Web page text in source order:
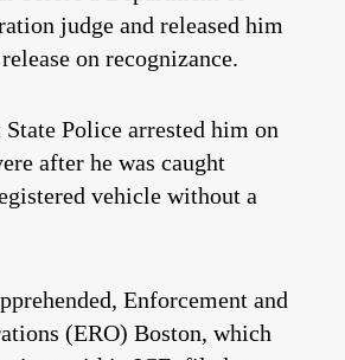
judge and released him
on recognizance.
State Police arrested him on
after he was caught
vehicle without a
Enforcement and
(ERO) Boston, which